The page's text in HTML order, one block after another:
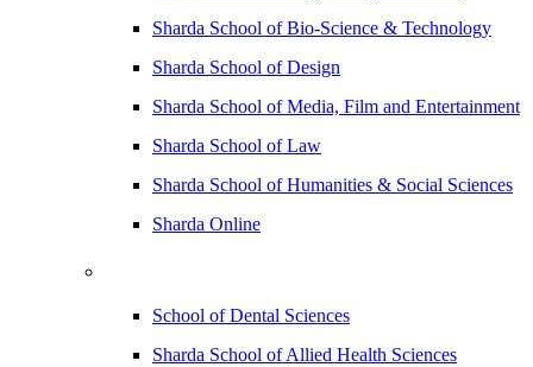
Sharda School of Bio-Science & Technology
Sharda School of Design
Sharda School of Media, Film and Entertainment
Sharda School of Law
Sharda School of Humanities & Social Sciences
Sharda Online
School of Dental Sciences
Sharda School of Allied Health Sciences